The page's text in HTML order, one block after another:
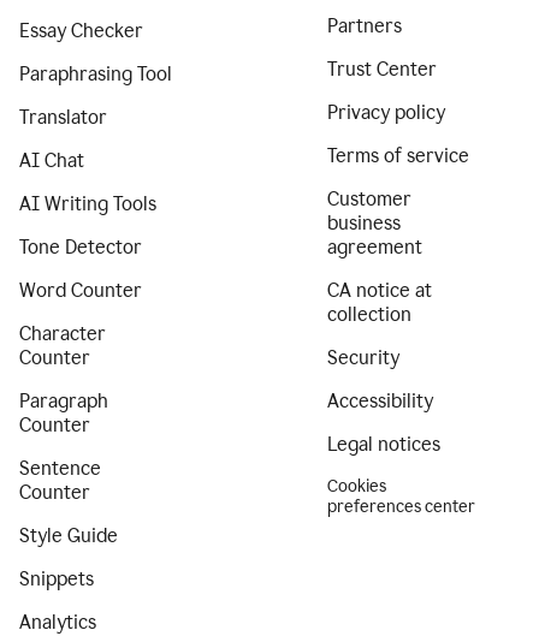
Essay Checker
Paraphrasing Tool
Translator
AI Chat
AI Writing Tools
Tone Detector
Word Counter
Character
Counter
Paragraph
Counter
Sentence
Counter
Style Guide
Snippets
Analytics
Partners
Trust Center
Privacy policy
Terms of service
Customer
business
agreement
CA notice at
collection
Security
Accessibility
Legal notices
Cookies
preferences center